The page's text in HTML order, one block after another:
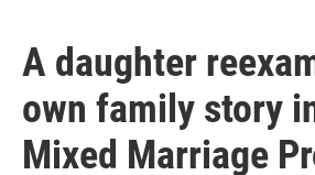
A daughter
own family story
Mixed Marriage